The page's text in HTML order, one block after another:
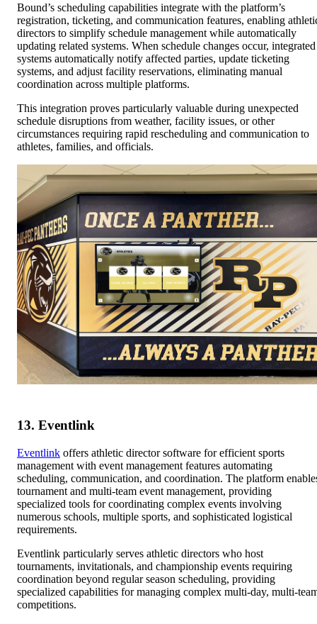
Bound’s scheduling capabilities integrate with the platform’s
registration, ticketing, and communication features, enabling
directors to simplify schedule management while automatically
updating related systems. When schedule changes occur, integrated
systems automatically notify affected parties, update ticketing
systems, and adjust facility reservations, eliminating manual
coordination across multiple platforms.
This integration proves particularly valuable during unexpected
schedule disruptions from weather, facility issues, or other
circumstances requiring rapid rescheduling and communication to
athletes, families, and officials.
13. Eventlink
Eventlink offers athletic director software for efficient sports
management with event management features automating
scheduling, communication, and coordination. The platform
tournament and multi-team event management, providing
specialized tools for coordinating complex events involving
numerous schools, multiple sports, and sophisticated logistical
requirements.
Eventlink particularly serves athletic directors who host
tournaments, invitationals, and championship events requiring
coordination beyond regular season scheduling, providing
specialized capabilities for managing complex multi-day, multi-
competitions.